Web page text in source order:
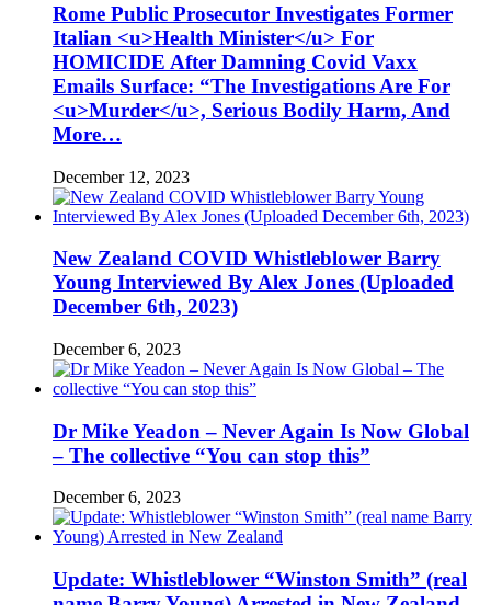
Rome Public Prosecutor Investigates Former
Italian <u>Health Minister</u> For
HOMICIDE After Damning Covid Vaxx
Emails Surface: “The Investigations Are For
<u>Murder</u>, Serious Bodily Harm, And
More…
December 12, 2023
New Zealand COVID Whistleblower Barry
Young Interviewed By Alex Jones (Uploaded
December 6th, 2023)
December 6, 2023
Dr Mike Yeadon – Never Again Is Now Global
– The collective “You can stop this”
December 6, 2023
Update: Whistleblower “Winston Smith” (real